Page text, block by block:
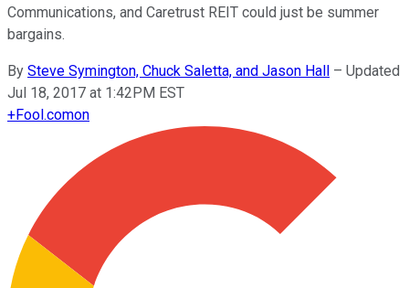
Communications, and Caretrust REIT could just be summer
bargains.
By Steve Symington, Chuck Saletta, and Jason Hall – Updated
Jul 18, 2017 at 1:42PM EST
+Fool.comon